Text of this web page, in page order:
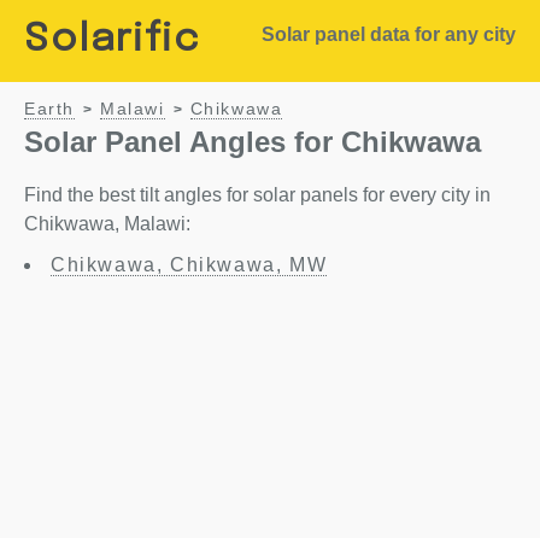
Solarific Solar panel data for any city
Earth > Malawi > Chikwawa
Solar Panel Angles for Chikwawa
Find the best tilt angles for solar panels for every city in
Chikwawa, Malawi:
Chikwawa, Chikwawa, MW